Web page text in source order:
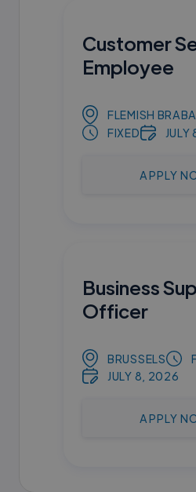
Customer
Employee
FLEMISH
FIXED
APPLY
Business
Officer
BRUSSELS
JULY 8, 2026
APPLY